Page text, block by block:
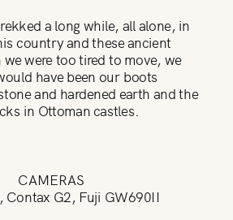
a long while, all alone, in
country and these ancient
were too tired to move, we
have been our boots
and hardened earth and the
in Ottoman castles.
CAMERAS
Contax G2, Fuji GW690II